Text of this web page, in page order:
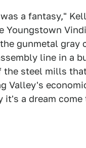
a fantasy,"
Youngstown
gunmetal gray
line in a
the steel mills
Valley's
it's a dream come